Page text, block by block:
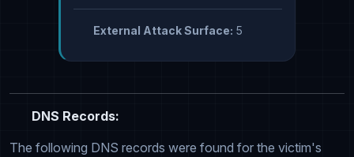
External Attack Surface: 5
DNS Records:
The following DNS records were found for the victim's